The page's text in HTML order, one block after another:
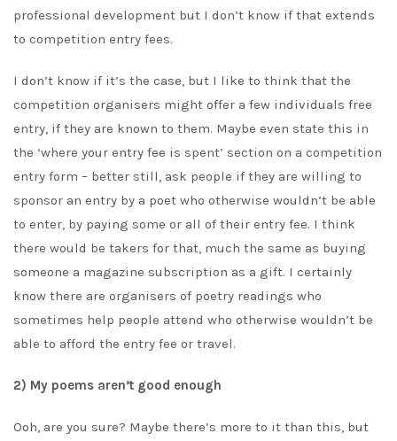
professional development but I don’t know if that extends
to competition entry fees.
I don’t know if it’s the case, but I like to think that the
competition organisers might offer a few individuals free
entry, if they are known to them. Maybe even state this in
the ‘where your entry fee is spent’ section on a competition
entry form – better still, ask people if they are willing to
sponsor an entry by a poet who otherwise wouldn’t be able
to enter, by paying some or all of their entry fee. I think
there would be takers for that, much the same as buying
someone a magazine subscription as a gift. I certainly
know there are organisers of poetry readings who
sometimes help people attend who otherwise wouldn’t be
able to afford the entry fee or travel.
2) My poems aren’t good enough
Ooh, are you sure? Maybe there’s more to it than this, but